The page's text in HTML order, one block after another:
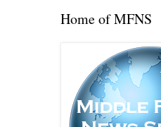
Home of MFNS